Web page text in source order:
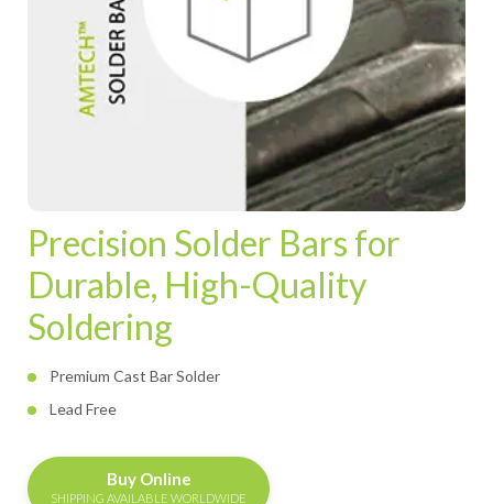
Precision Solder Bars for
Durable, High-Quality
Soldering
Premium Cast Bar Solder
Lead Free
Buy Online
SHIPPING AVAILABLE WORLDWIDE